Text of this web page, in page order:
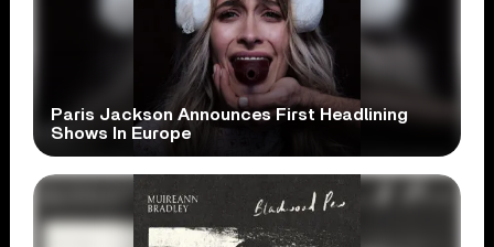
Paris Jackson Announces First Headlining
Shows In Europe